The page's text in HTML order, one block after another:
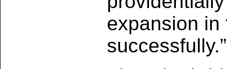
expansion in
successfully.”